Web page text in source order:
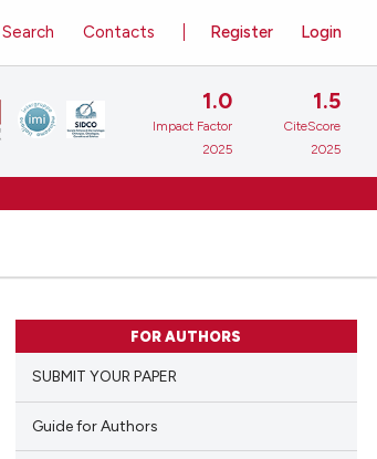
Register Login
Search Contacts
1.0
Impact Factor
2025
1.5
CiteScore
2025
FOR AUTHORS
SUBMIT YOUR PAPER
Guide for Authors